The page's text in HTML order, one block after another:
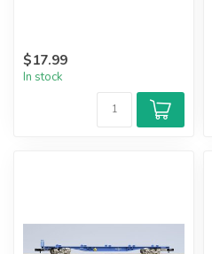
$17.99
In stock